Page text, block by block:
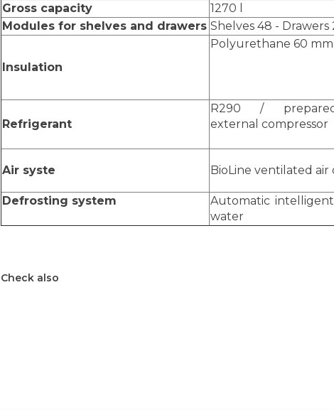
Gross capacity 1270 l
Modules for shelves and drawers Shelves 48 - Drawers
Insulation
Polyurethane 60
Refrigerant
R290 /
external compressor
Air syste BioLine ventilated
Defrosting system
Automatic
water
Check also